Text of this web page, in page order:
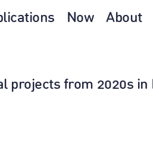
Now About
projects from 2020s in